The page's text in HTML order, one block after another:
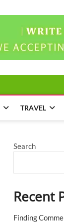
TRAVEL
Search
Recent
Finding